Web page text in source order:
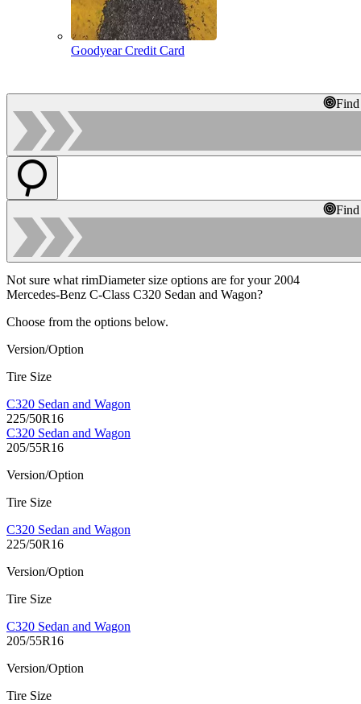
Goodyear Credit Card
Not sure what rimDiameter size options are for your 2004
Mercedes-Benz C-Class C320 Sedan and Wagon?
Choose from the options below.
Version/Option
Tire Size
C320 Sedan and Wagon
225/50R16
C320 Sedan and Wagon
205/55R16
Version/Option
Tire Size
C320 Sedan and Wagon
225/50R16
Version/Option
Tire Size
C320 Sedan and Wagon
205/55R16
Version/Option
Tire Size